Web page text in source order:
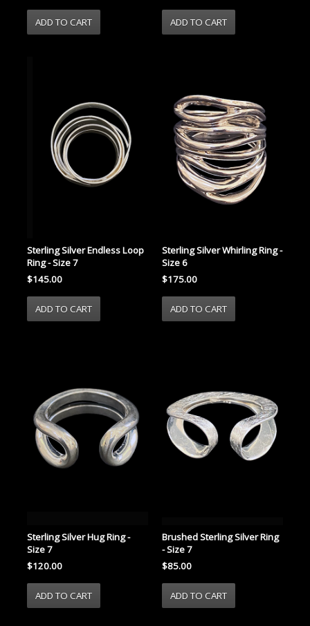
Sterling Silver Endless Loop
Ring - Size 7
$145.00
Sterling Silver Whirling Ring -
Size 6
$175.00
Sterling Silver Hug Ring -
Size 7
$120.00
Brushed Sterling Silver Ring
- Size 7
$85.00